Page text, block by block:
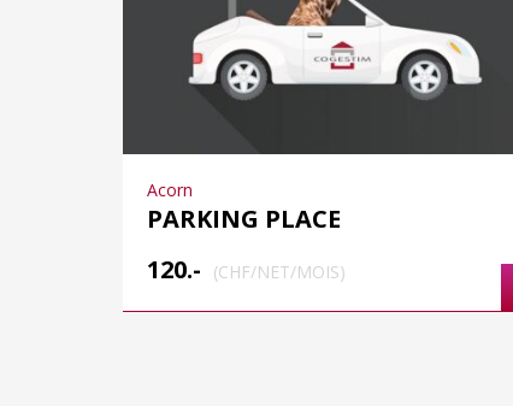
Acorn
PARKING PLACE
120.-
(CHF/NET/MOIS)